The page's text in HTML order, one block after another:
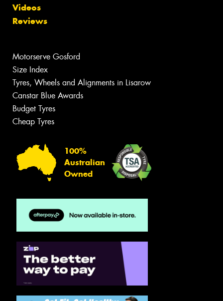
Videos
Reviews
Motorserve Gosford
Size Index
Tyres, Wheels and Alignments in Lisarow
Canstar Blue Awards
Budget Tyres
Cheap Tyres
100%
Australian
Owned